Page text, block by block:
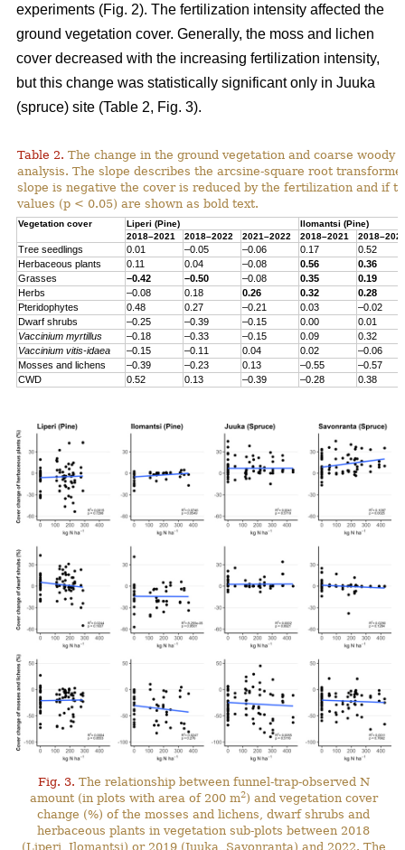
experiments (Fig. 2). The fertilization intensity affected the
ground vegetation cover. Generally, the moss and lichen
cover decreased with the increasing fertilization intensity,
but this change was statistically significant only in Juuka
(spruce) site (Table 2, Fig. 3).
Table 2. The change in the ground vegetation and coarse woody
analysis. The slope describes the arcsine-square root
slope is negative the cover is reduced by the fertilization and if
values (p < 0.05) are shown as bold text.
Vegetation cover Liperi (Pine) Ilomantsi (Pine)
2018–2021
2018–2022 2021–2022 2018–2021
Tree seedlings 0.01 –0.05 –0.06 0.17
0.52
Herbaceous plants 0.11 0.04 –0.08 0.56
0.36
Grasses
–0.42 –0.50 –0.08 0.35
0.19
Herbs
–0.08 0.18 0.26 0.32
0.28
Pteridophytes
0.48 0.27 –0.21 0.03
–0.02
Dwarf shrubs –0.25 –0.39 –0.15 0.00
0.01
Vaccinium myrtillus –0.18 –0.33 –0.15 0.09
0.32
Vaccinium vitis-idaea –0.15 –0.11 0.04 0.02
–0.06
Mosses and lichens
–0.39 –0.23 0.13 –0.55
–0.57
CWD
0.52 0.13 –0.39 –0.28 0.38
Fig. 3. The relationship between funnel-trap-observed N
amount (in plots with area of 200 m2) and vegetation cover
change (%) of the mosses and lichens, dwarf shrubs and
herbaceous plants in vegetation sub-plots between 2018
(Liperi, Ilomantsi) or 2019 (Juuka, Savonranta) and 2022. The